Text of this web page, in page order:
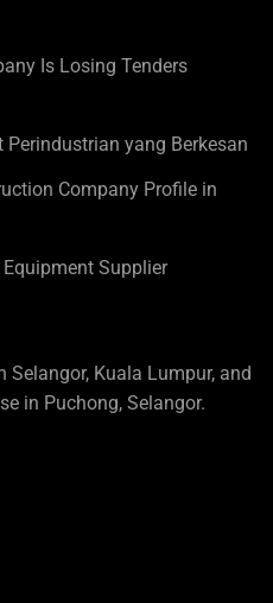
Is Losing Tenders
yang Berkesan
Company Profile in
Supplier
Selangor, Kuala Lumpur, and
in Puchong, Selangor.